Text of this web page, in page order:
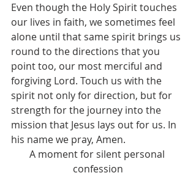
Even though the Holy Spirit touches
our lives in faith, we sometimes feel
alone until that same spirit brings us
round to the directions that you
point too, our most merciful and
forgiving Lord. Touch us with the
spirit not only for direction, but for
strength for the journey into the
mission that Jesus lays out for us. In
his name we pray, Amen.
A moment for silent personal
confession